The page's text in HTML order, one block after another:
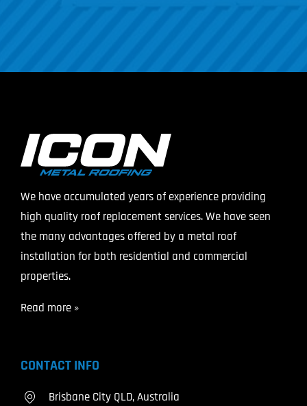
We have accumulated years of experience providing
high quality roof replacement services. We have seen
the many advantages offered by a metal roof
installation for both residential and commercial
properties.
Read more »
CONTACT INFO
Brisbane City QLD, Australia